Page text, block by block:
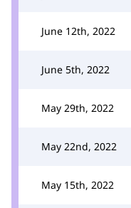
June 12th, 2022
June 5th, 2022
May 29th, 2022
May 22nd, 2022
May 15th, 2022